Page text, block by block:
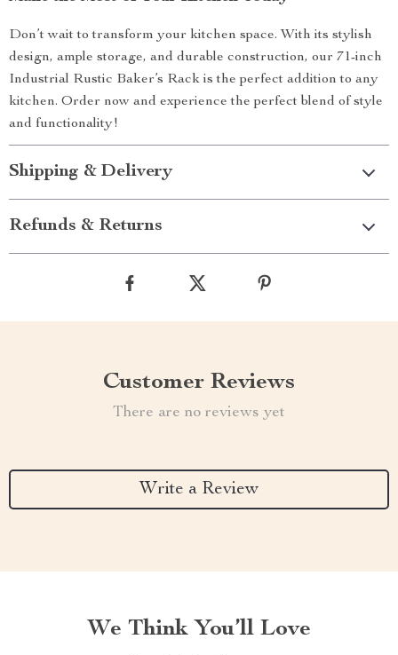
Don’t wait to transform your kitchen space. With its stylish
design, ample storage, and durable construction, our 71-inch
Industrial Rustic Baker’s Rack is the perfect addition to any
kitchen. Order now and experience the perfect blend of style
and functionality!
Shipping & Delivery
Refunds & Returns
Customer Reviews
There are no reviews yet
Write a Review
We Think You’ll Love